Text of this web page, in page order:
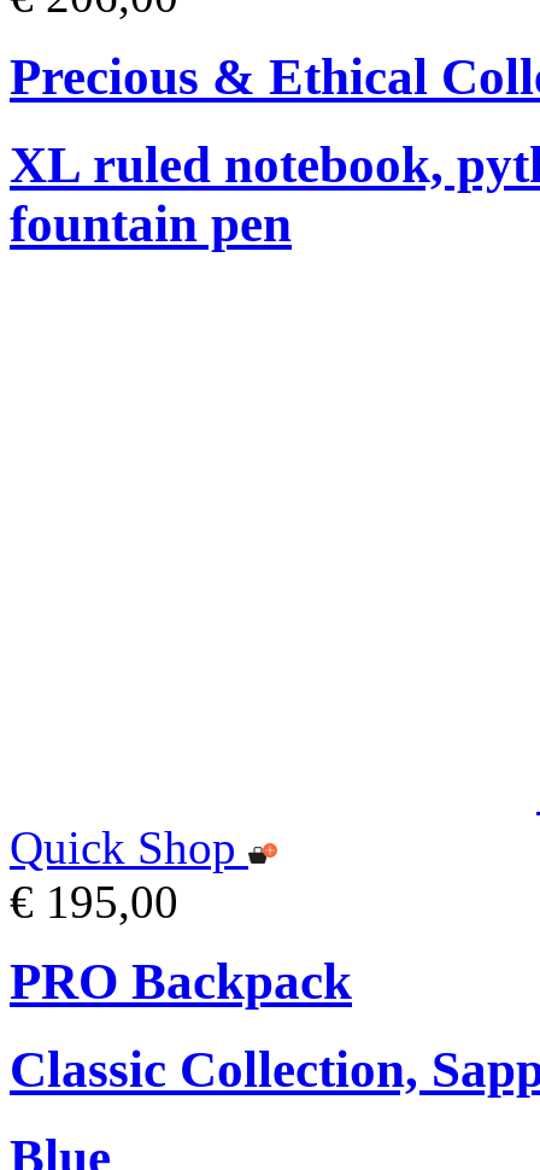
Precious & Ethical
XL ruled notebook,
fountain pen
Quick Shop
€ 195,00
PRO Backpack
Classic Collection,
Blue